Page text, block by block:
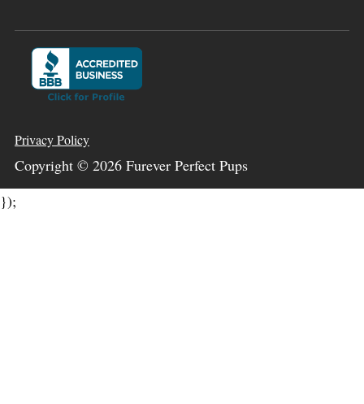
Privacy Policy
Copyright © 2026 Furever Perfect Pups
});